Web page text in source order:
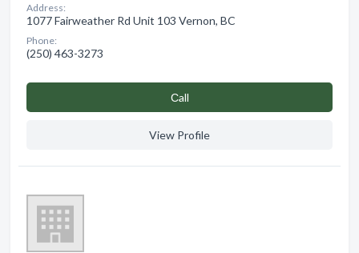
Address:
1077 Fairweather Rd Unit 103 Vernon, BC
Phone:
(250) 463-3273
Сall
View Profile